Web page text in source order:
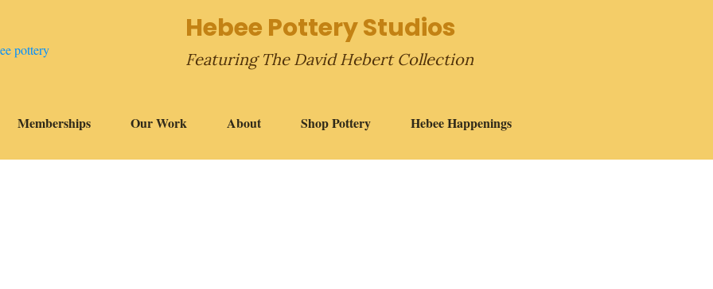
Hebee Pottery Studios
Featuring The David Hebert Collection
Memberships Our Work About Shop Pottery Hebee Happenings